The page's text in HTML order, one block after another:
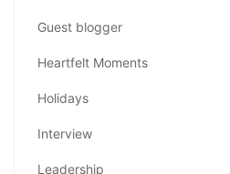
Guest blogger
Heartfelt Moments
Holidays
Interview
Leadership